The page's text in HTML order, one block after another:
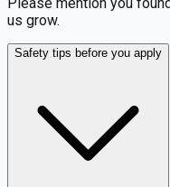
us grow.
Safety tips before you apply